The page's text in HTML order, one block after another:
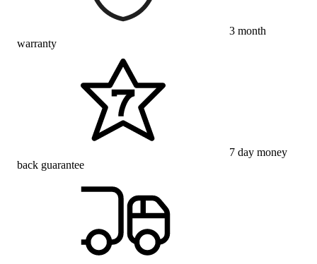
3 month
warranty
7 day money
back guarantee